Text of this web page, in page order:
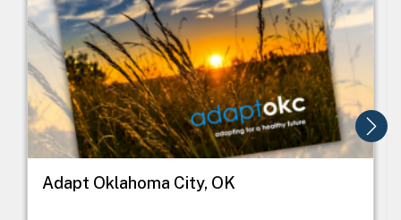
Adapt Oklahoma City, OK